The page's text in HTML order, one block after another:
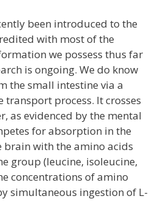
been introduced to the
with most of the
we possess thus far
is ongoing. We do know
the small intestine via a
process. It crosses
as evidenced by the mental
for absorption in the
with the amino acids
group (leucine, isoleucine,
concentrations of amino
simultaneous ingestion of L-